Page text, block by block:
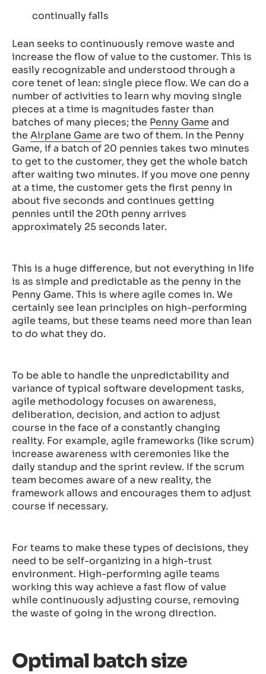
continually falls
Lean seeks to continuously remove waste and
increase the flow of value to the customer. This is
easily recognizable and understood through a
core tenet of lean: single piece flow. We can do a
number of activities to learn why moving single
pieces at a time is magnitudes faster than
batches of many pieces; the Penny Game and
the Airplane Game are two of them. In the Penny
Game, if a batch of 20 pennies takes two minutes
to get to the customer, they get the whole batch
after waiting two minutes. If you move one penny
at a time, the customer gets the first penny in
about five seconds and continues getting
pennies until the 20th penny arrives
approximately 25 seconds later.
This is a huge difference, but not everything in life
is as simple and predictable as the penny in the
Penny Game. This is where agile comes in. We
certainly see lean principles on high-performing
agile teams, but these teams need more than lean
to do what they do.
To be able to handle the unpredictability and
variance of typical software development tasks,
agile methodology focuses on awareness,
deliberation, decision, and action to adjust
course in the face of a constantly changing
reality. For example, agile frameworks (like scrum)
increase awareness with ceremonies like the
daily standup and the sprint review. If the scrum
team becomes aware of a new reality, the
framework allows and encourages them to adjust
course if necessary.
For teams to make these types of decisions, they
need to be self-organizing in a high-trust
environment. High-performing agile teams
working this way achieve a fast flow of value
while continuously adjusting course, removing
the waste of going in the wrong direction.
Optimal batch size